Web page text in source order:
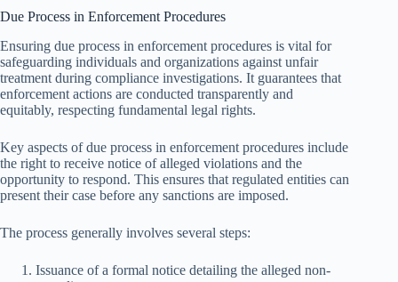
Due Process in Enforcement Procedures
Ensuring due process in enforcement procedures is vital for
safeguarding individuals and organizations against unfair
treatment during compliance investigations. It guarantees that
enforcement actions are conducted transparently and
equitably, respecting fundamental legal rights.
Key aspects of due process in enforcement procedures include
the right to receive notice of alleged violations and the
opportunity to respond. This ensures that regulated entities can
present their case before any sanctions are imposed.
The process generally involves several steps:
Issuance of a formal notice detailing the alleged non-